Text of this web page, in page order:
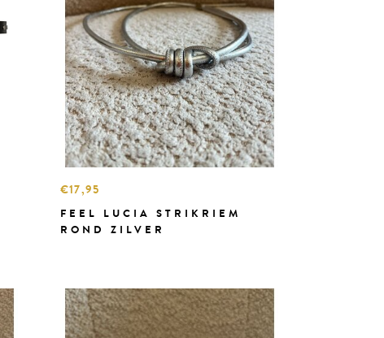
€17,95
FEEL LUCIA STRIKRIEM
ROND ZILVER